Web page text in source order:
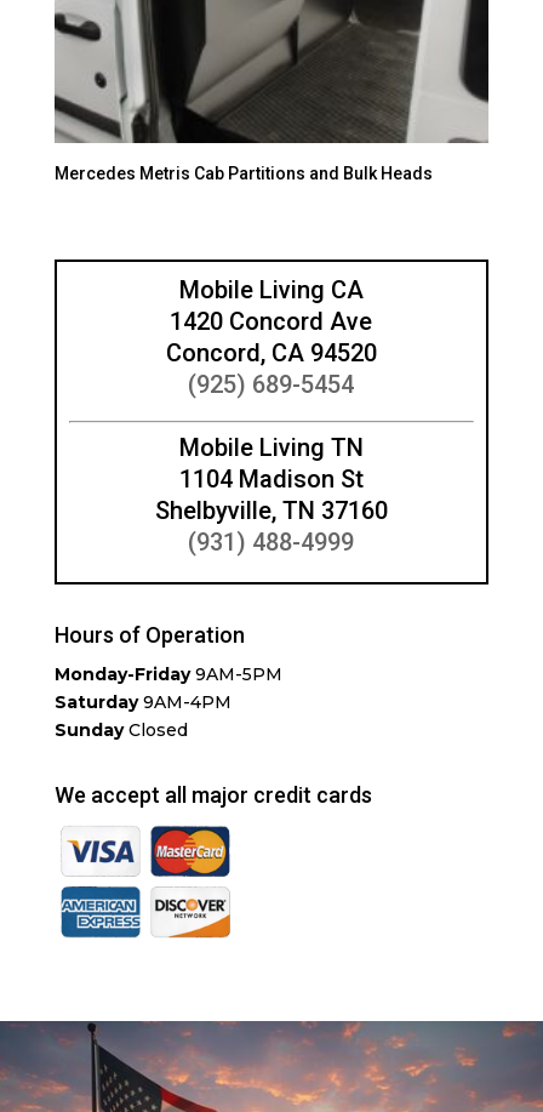
Mercedes Metris Cab Partitions and Bulk Heads
Mobile Living CA
1420 Concord Ave
Concord, CA 94520
(925) 689-5454
Mobile Living TN
1104 Madison St
Shelbyville, TN 37160
(931) 488-4999
Hours of Operation
Monday-Friday9AM-5PM
Saturday9AM-4PM
SundayClosed
We accept all major credit cards